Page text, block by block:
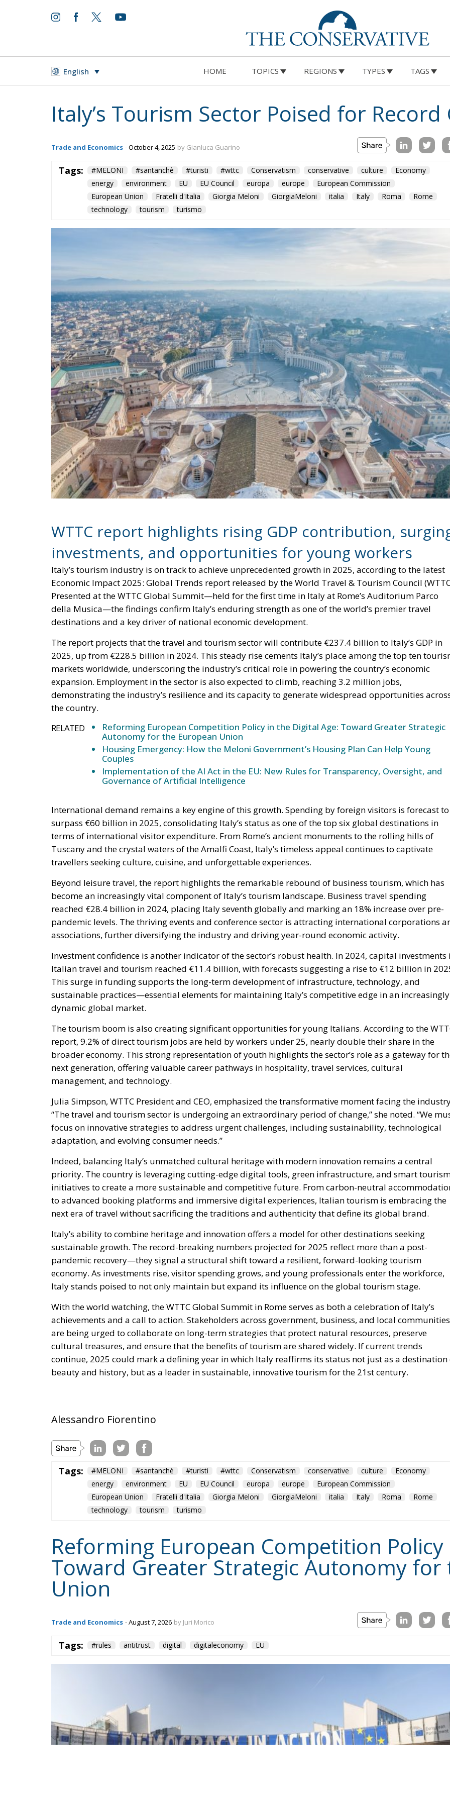
English HOME TOPICS REGIONS TYPES TAGS
Italy’s Tourism Sector Poised for
Trade and Economics - October 4, 2025 by Gianluca Guarino
Tags: #MELONI #santanchè #turisti #wttc Conservatism conservative culture
Economy
energy
environment EU EU Council europa europe
European Commission
European Union
Fratelli d'Italia Giorgia Meloni GiorgiaMeloni italia Italy Roma
Rome
technology
tourism turismo
WTTC report highlights rising GDP contribution,
investments, and opportunities for young workers
Italy’s tourism industry is on track to achieve unprecedented growth in 2025, according to the latest
Economic Impact 2025: Global Trends report released by the World Travel & Tourism Council
Presented at the WTTC Global Summit—held for the first time in Italy at Rome’s Auditorium Parco
della Musica—the findings confirm Italy’s enduring strength as one of the world’s premier travel
destinations and a key driver of national economic development.
The report projects that the travel and tourism sector will contribute €237.4 billion to Italy’s GDP in
2025, up from €228.5 billion in 2024. This steady rise cements Italy’s place among the top ten
markets worldwide, underscoring the industry’s critical role in powering the country’s economic
expansion. Employment in the sector is also expected to climb, reaching 3.2 million jobs,
demonstrating the industry’s resilience and its capacity to generate widespread opportunities
the country.
RELATED
Reforming European Competition Policy in the Digital Age: Toward Greater Strategic
Autonomy for the European Union
Housing Emergency: How the Meloni Government’s Housing Plan Can Help Young
Couples
Implementation of the AI Act in the EU: New Rules for Transparency, Oversight, and
Governance of Artificial Intelligence
International demand remains a key engine of this growth. Spending by foreign visitors is forecast to
surpass €60 billion in 2025, consolidating Italy’s status as one of the top six global destinations in
terms of international visitor expenditure. From Rome’s ancient monuments to the rolling hills of
Tuscany and the crystal waters of the Amalfi Coast, Italy’s timeless appeal continues to captivate
travellers seeking culture, cuisine, and unforgettable experiences.
Beyond leisure travel, the report highlights the remarkable rebound of business tourism, which has
become an increasingly vital component of Italy’s tourism landscape. Business travel spending
reached €28.4 billion in 2024, placing Italy seventh globally and marking an 18% increase over pre-
pandemic levels. The thriving events and conference sector is attracting international corporations
associations, further diversifying the industry and driving year-round economic activity.
Investment confidence is another indicator of the sector’s robust health. In 2024, capital investments
Italian travel and tourism reached €11.4 billion, with forecasts suggesting a rise to €12 billion in
This surge in funding supports the long-term development of infrastructure, technology, and
sustainable practices—essential elements for maintaining Italy’s competitive edge in an increasingly
dynamic global market.
The tourism boom is also creating significant opportunities for young Italians. According to the
report, 9.2% of direct tourism jobs are held by workers under 25, nearly double their share in the
broader economy. This strong representation of youth highlights the sector’s role as a gateway for
next generation, offering valuable career pathways in hospitality, travel services, cultural
management, and technology.
Julia Simpson, WTTC President and CEO, emphasized the transformative moment facing the
“The travel and tourism sector is undergoing an extraordinary period of change,” she noted. “We
focus on innovative strategies to address urgent challenges, including sustainability, technological
adaptation, and evolving consumer needs.”
Indeed, balancing Italy’s unmatched cultural heritage with modern innovation remains a central
priority. The country is leveraging cutting-edge digital tools, green infrastructure, and smart
initiatives to create a more sustainable and competitive future. From carbon-neutral
to advanced booking platforms and immersive digital experiences, Italian tourism is embracing the
next era of travel without sacrificing the traditions and authenticity that define its global brand.
Italy’s ability to combine heritage and innovation offers a model for other destinations seeking
sustainable growth. The record-breaking numbers projected for 2025 reflect more than a post-
pandemic recovery—they signal a structural shift toward a resilient, forward-looking tourism
economy. As investments rise, visitor spending grows, and young professionals enter the workforce,
Italy stands poised to not only maintain but expand its influence on the global tourism stage.
With the world watching, the WTTC Global Summit in Rome serves as both a celebration of Italy’s
achievements and a call to action. Stakeholders across government, business, and local communities
are being urged to collaborate on long-term strategies that protect natural resources, preserve
cultural treasures, and ensure that the benefits of tourism are shared widely. If current trends
continue, 2025 could mark a defining year in which Italy reaffirms its status not just as a destination
beauty and history, but as a leader in sustainable, innovative tourism for the 21st century.
Alessandro Fiorentino
Tags: #MELONI #santanchè #turisti #wttc Conservatism conservative culture
Economy
energy
environment EU EU Council europa europe
European Commission
European Union
Fratelli d'Italia Giorgia Meloni GiorgiaMeloni italia Italy Roma
Rome
technology
tourism turismo
Reforming European Competition
Toward Greater Strategic Autonomy for
Union
Trade and Economics - August 7, 2026 by Juri Morico
Tags: #rules antitrust digital digitaleconomy EU